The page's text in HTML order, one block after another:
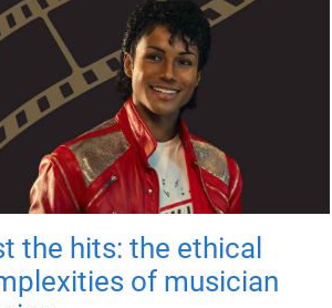
the hits: the ethical
of musician